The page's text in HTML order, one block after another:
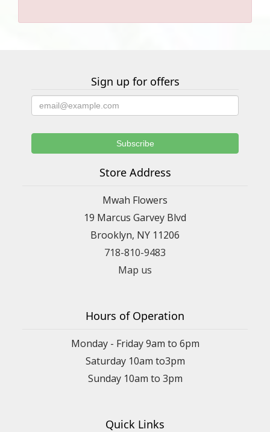
Sign up for offers
Store Address
Mwah Flowers
19 Marcus Garvey Blvd
Brooklyn, NY 11206
718-810-9483
Map us
Hours of Operation
Monday - Friday 9am to 6pm
Saturday 10am to3pm
Sunday 10am to 3pm
Quick Links